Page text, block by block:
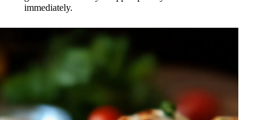
immediately.